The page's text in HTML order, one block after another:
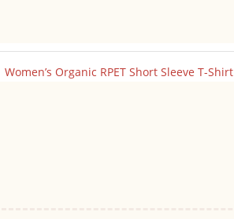
Women’s Organic RPET Short Sleeve T-Shirt